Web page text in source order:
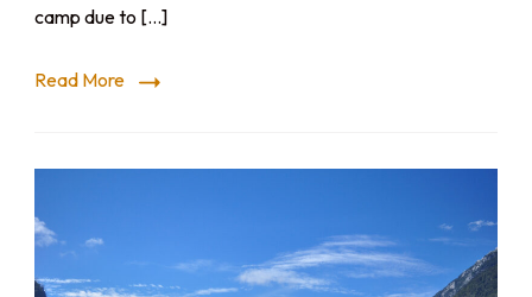
camp due to […]
Read More